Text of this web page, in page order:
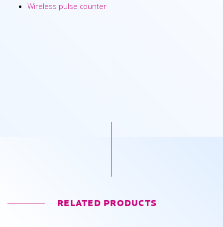
Wireless pulse counter
RELATED PRODUCTS